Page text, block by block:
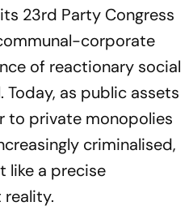
23rd Party Congress
corporate
of reactionary social
as public assets
to private monopolies
criminalised,
like a precise